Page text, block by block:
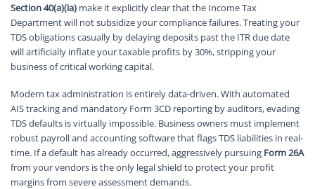
Section 40(a)(ia) make it explicitly clear that the Income Tax
Department will not subsidize your compliance failures. Treating your
TDS obligations casually by delaying deposits past the ITR due date
will artificially inflate your taxable profits by 30%, stripping your
business of critical working capital.
Modern tax administration is entirely data-driven. With automated
AIS tracking and mandatory Form 3CD reporting by auditors, evading
TDS defaults is virtually impossible. Business owners must implement
robust payroll and accounting software that flags TDS liabilities in real-
time. If a default has already occurred, aggressively pursuing Form 26A
from your vendors is the only legal shield to protect your profit
margins from severe assessment demands.